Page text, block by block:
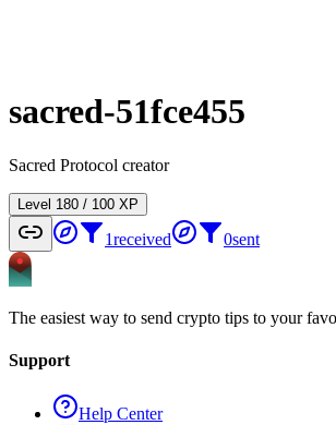
sacred-51fce455
Sacred Protocol creator
Level 1 80 / 100 XP
1received 0sent
The easiest way to send crypto tips to your
Support
Help Center